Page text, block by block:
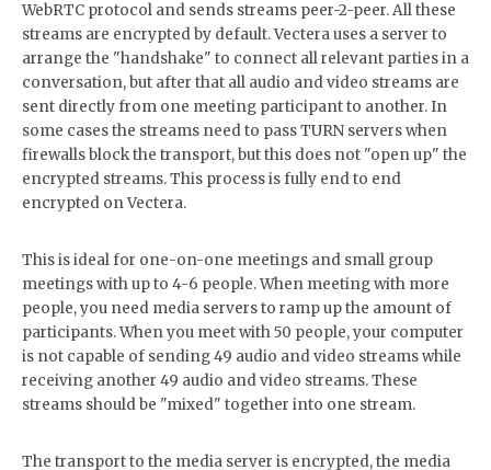
WebRTC protocol and sends streams peer-2-peer. All these
streams are encrypted by default. Vectera uses a server to
arrange the "handshake" to connect all relevant parties in a
conversation, but after that all audio and video streams are
sent directly from one meeting participant to another. In
some cases the streams need to pass TURN servers when
firewalls block the transport, but this does not "open up" the
encrypted streams. This process is fully end to end
encrypted on Vectera.
This is ideal for one-on-one meetings and small group
meetings with up to 4-6 people. When meeting with more
people, you need media servers to ramp up the amount of
participants. When you meet with 50 people, your computer
is not capable of sending 49 audio and video streams while
receiving another 49 audio and video streams. These
streams should be "mixed" together into one stream.
The transport to the media server is encrypted, the media